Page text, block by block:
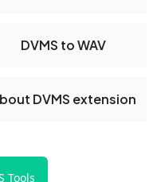
DVMS to WAV
DVMS extension
Tools